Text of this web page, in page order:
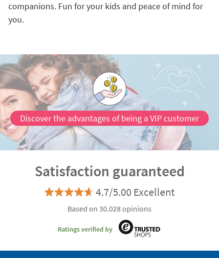
companions. Fun for your kids and peace of mind for
you.
Discover the advantages of being a VIP customer
Satisfaction guaranteed
4.7/5.00 Excellent
Based on 30.028 opinions
Ratings verified by